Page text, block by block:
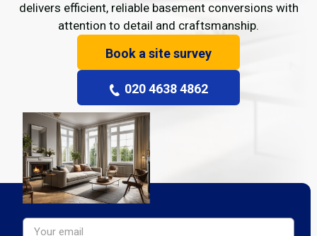
delivers efficient, reliable basement conversions with
attention to detail and craftsmanship.
Book a site survey
020 4638 4862